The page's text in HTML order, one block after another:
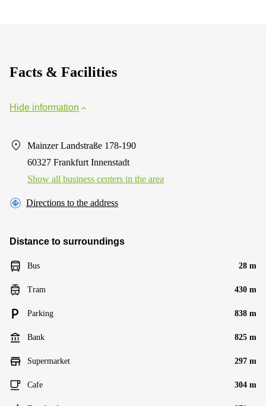
Facts & Facilities
Hide information
Mainzer Landstraße 178-190
60327 Frankfurt Innenstadt
Show all business centers in the area
Directions to the address
Distance to surroundings
Bus 28 m
Tram 430 m
Parking 838 m
Bank 825 m
Supermarket 297 m
Cafe 304 m